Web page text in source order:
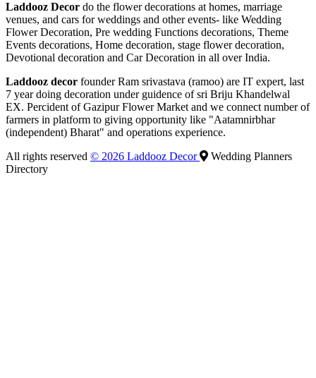
Laddooz Decor do the flower decorations at homes, marriage
venues, and cars for weddings and other events- like Wedding
Flower Decoration, Pre wedding Functions decorations, Theme
Events decorations, Home decoration, stage flower decoration,
Devotional decoration and Car Decoration in all over India.
Laddooz decor founder Ram srivastava (ramoo) are IT expert, last
7 year doing decoration under guidence of sri Briju Khandelwal
EX. Percident of Gazipur Flower Market and we connect number of
farmers in platform to giving opportunity like "Aatamnirbhar
(independent) Bharat" and operations experience.
All rights reserved © 2026 Laddooz Decor
Wedding Planners
Directory